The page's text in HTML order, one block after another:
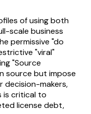
of using both
scale business
permissive "do
"viral"
"Source
source but impose
decision-makers,
is critical to
license debt,